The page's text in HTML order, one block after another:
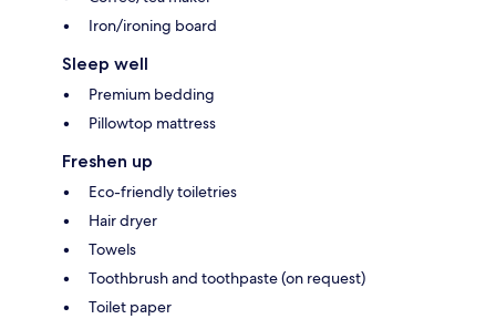
Iron/ironing board
Sleep well
Premium bedding
Pillowtop mattress
Freshen up
Eco-friendly toiletries
Hair dryer
Towels
Toothbrush and toothpaste (on request)
Toilet paper